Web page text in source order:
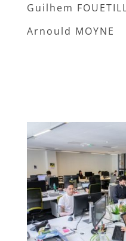
Guilhem
Arnould MOYNE